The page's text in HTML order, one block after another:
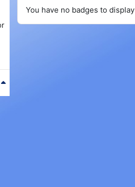
You have no badges to display